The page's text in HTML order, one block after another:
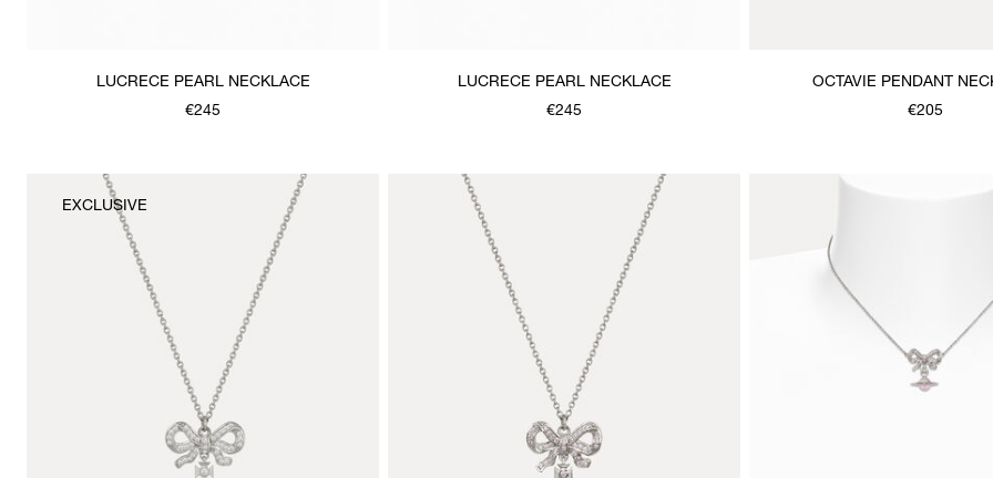
LUCRECE PEARL NECKLACE
€245
LUCRECE PEARL NECKLACE
€245
OCTAVIE PENDANT
€205
EXCLUSIVE